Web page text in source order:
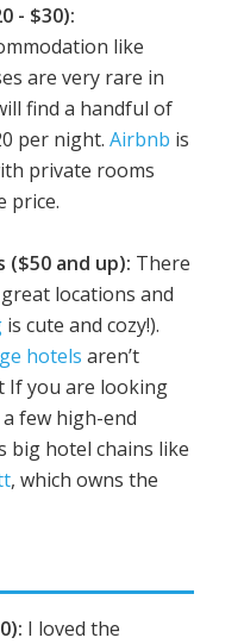
- $30):
like
are very rare in
find a handful of
per night.Airbnb is
private rooms
price.
($50 and up): There
locations and
is cute and cozy!).
hotels aren’t
If you are looking
few high-end
big hotel chains like
, which owns the
I loved the